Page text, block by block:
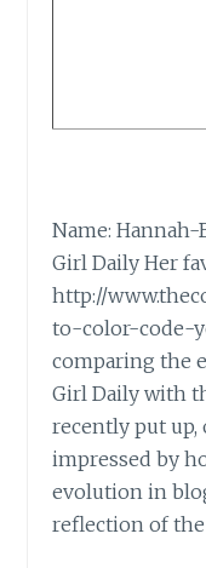
Name:
Girl Daily Her
http://
to-color-code-
comparing the
Girl Daily with
recently put up,
impressed by
evolution in
reflection of